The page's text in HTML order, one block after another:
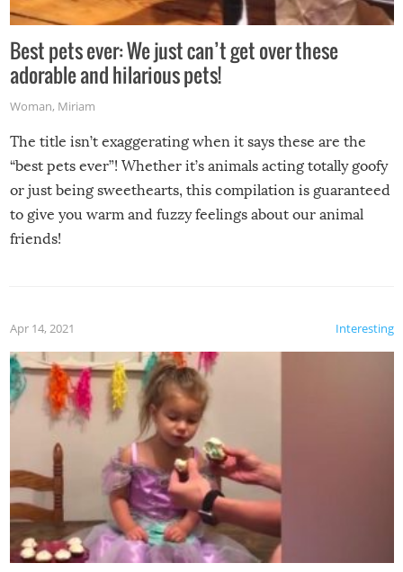
Best pets ever: We just can’t get over these
adorable and hilarious pets!
Woman, Miriam
The title isn’t exaggerating when it says these are the
“best pets ever”! Whether it’s animals acting totally goofy
or just being sweethearts, this compilation is guaranteed
to give you warm and fuzzy feelings about our animal
friends!
Interesting
Apr 14, 2021